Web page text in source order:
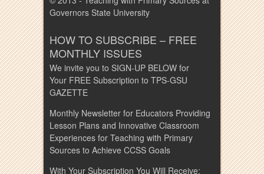
Governors State University
HOW TO SUBSCRIBE – FREE
MONTHLY ISSUES
We invite you to SIGN-UP BELOW for
Your FREE Subscription to TPS-GSU
GAZETTE
Monthly Newsletter for Educators Providing
Lesson Plans and Innovative Classroom
Experiences for Teaching with Primary
Sources to Achieve CCSS Goals
With Your Subscription You Will Receive: